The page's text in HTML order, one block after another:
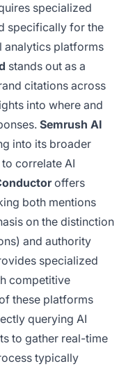
specialized
specifically for the
analytics platforms
stands out as a
citations across
into where and
Semrush AI
into its broader
correlate AI
offers
both mentions
on the distinction
and authority
specialized
competitive
these platforms
querying AI
to gather real-time
typically